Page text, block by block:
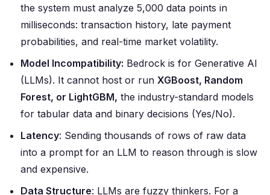
the system must analyze 5,000 data points in
milliseconds: transaction history, late payment
probabilities, and real-time market volatility.
Model Incompatibility: Bedrock is for Generative AI
(LLMs). It cannot host or run XGBoost, Random
Forest, or LightGBM, the industry-standard models
for tabular data and binary decisions (Yes/No).
Latency: Sending thousands of rows of raw data
into a prompt for an LLM to reason through is slow
and expensive.
Data Structure: LLMs are fuzzy thinkers. For a